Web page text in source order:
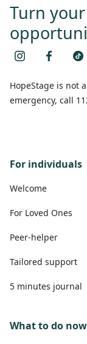
Turn
HopeStage is not
emergency, call
For individuals
Welcome
For Loved Ones
Peer-helper
Tailored support
5 minutes journal
What to do now